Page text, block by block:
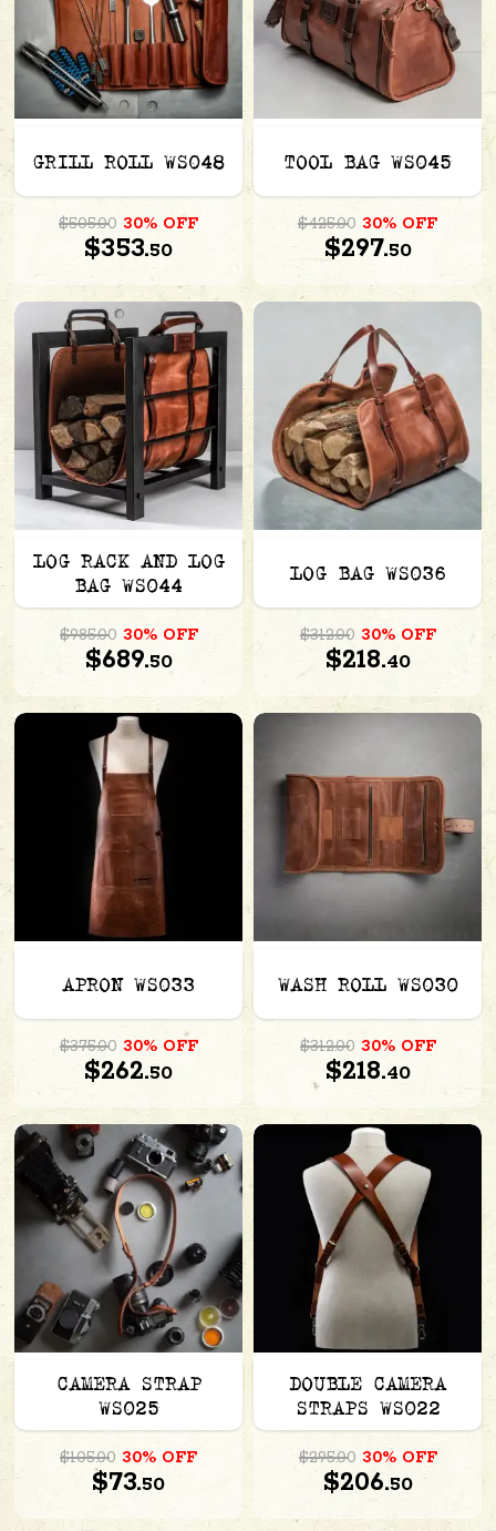
GRILL ROLL WS048
$505.00 30% OFF
$353.50
TOOL BAG WS045
$425.00 30% OFF
$297.50
LOG RACK AND LOG
BAG WS044
$985.00 30% OFF
$689.50
LOG BAG WS036
$312.00 30% OFF
$218.40
APRON WS033
$375.00 30% OFF
$262.50
WASH ROLL WS030
$312.00 30% OFF
$218.40
CAMERA STRAP
WS025
$105.00 30% OFF
$73.50
DOUBLE CAMERA
STRAPS WS022
$295.00 30% OFF
$206.50